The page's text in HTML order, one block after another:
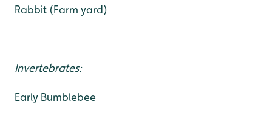
Rabbit (Farm yard)
Invertebrates:
Early Bumblebee